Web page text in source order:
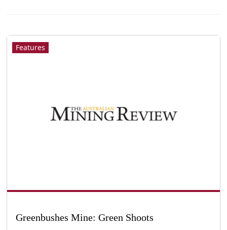
Features
Greenbushes Mine: Green Shoots